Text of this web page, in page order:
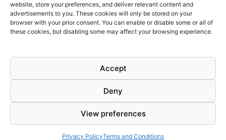
website, store your preferences, and deliver relevant content and
advertisements to you. These cookies will only be stored on your
browser with your prior consent. You can enable or disable some or all of
these cookies, but disabling some may affect your browsing experience.
Accept
Deny
View preferences
Privacy PolicyTerms and Conditions
Cookies policy
Privacy Policy
Returns & Exchanges
FAQs